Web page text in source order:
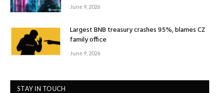
June 9, 2026
Largest BNB treasury crashes 95%, blames CZ
family office
June 9, 2026
STAY IN TOUCH